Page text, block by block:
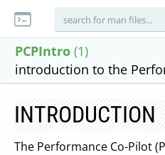
PCPIntro (1)
introduction to the
INTRODUCTION
The Performance Co-Pilot